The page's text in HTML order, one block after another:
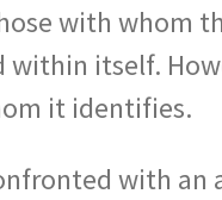
with whom
within itself.
it identifies.
with an